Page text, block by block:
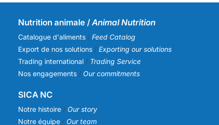
Nutrition animale / Animal Nutrition
Catalogue d'aliments /Feed Catalog
Export de nos solutions /Exporting our solutions
Trading international / Trading Service
Nos engagements / Our commitments
SICA NC
Notre histoire / Our story
Notre équipe / Our team